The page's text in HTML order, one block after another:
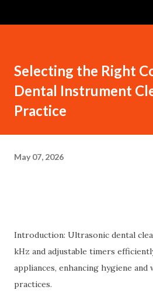
Selecting the Right
Dental Instrument
Practice
May 07, 2026
Introduction: Ultrasonic dental
kHz and adjustable timers
appliances, enhancing hygiene
practices.